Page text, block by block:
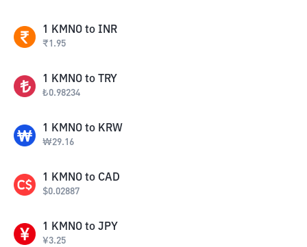
1 KMNO to INR
₹1.95
1 KMNO to TRY
₺0.98234
1 KMNO to KRW
₩29.16
1 KMNO to CAD
$0.02887
1 KMNO to JPY
¥3.25